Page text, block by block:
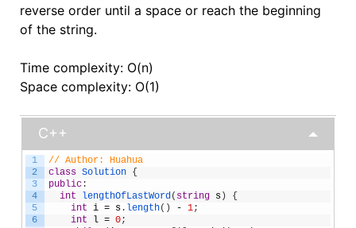
reverse order until a space or reach the beginning
of the string.
Time complexity: O(n)
Space complexity: O(1)
C++
1
2
3
4
5
6
// Author: Huahua
class Solution {
public:
int
lengthOfLastWord( string s)
{
int i = s. length( ) - 1;
int
l = 0;